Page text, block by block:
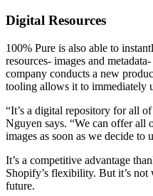
Digital Resources
100% Pure is also able to
resources- images and
company conducts a new
tooling allows it to immediately
“It’s a digital repository for all
Nguyen says. “We can offer all
images as soon as we decide to
It’s a competitive advantage
Shopify’s flexibility. But it’s not
future.